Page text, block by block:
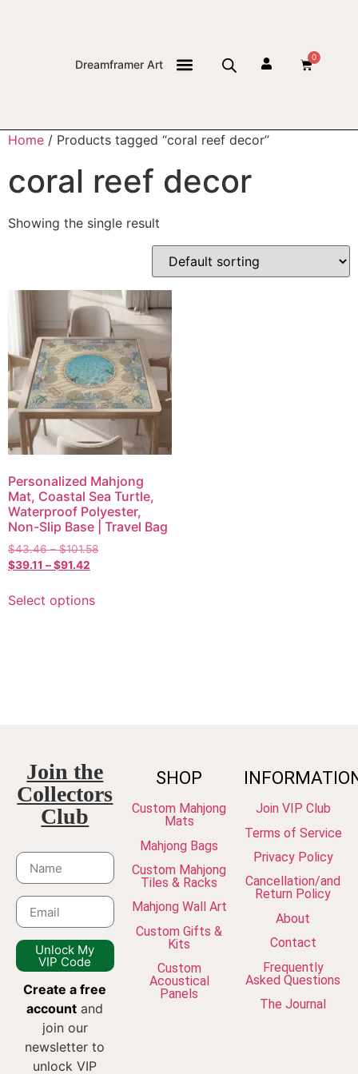
Dreamframer Art
0
Home / Products tagged “coral reef decor”
coral reef decor
Showing the single result
Personalized Mahjong
Mat, Coastal Sea Turtle,
Waterproof Polyester,
Non-Slip Base | Travel Bag
$43.46 – $101.58
$39.11 –$91.42
Select options
Join the
Collectors
Club
Unlock My
VIP Code
Create a free
account and
join our
newsletter to
unlock VIP
SHOP
Custom Mahjong
Mats
Mahjong Bags
Custom Mahjong
Tiles & Racks
Mahjong Wall Art
Custom Gifts &
Kits
Custom
Acoustical
Panels
Join VIP Club
Terms of Service
Privacy Policy
Cancellation/and
Return Policy
About
Contact
Frequently
Asked Questions
The Journal